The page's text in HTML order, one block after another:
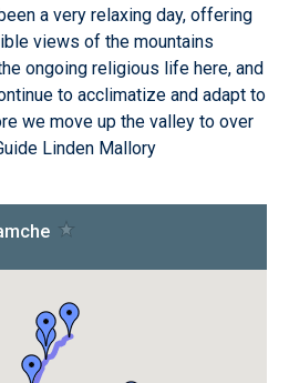
a very relaxing day, offering
views of the mountains
ongoing religious life here, and
to acclimatize and adapt to
we move up the valley to over
Linden Mallory